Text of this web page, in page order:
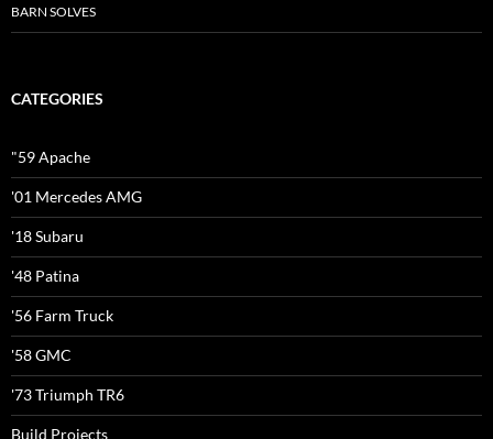
BARN SOLVES
CATEGORIES
"59 Apache
'01 Mercedes AMG
'18 Subaru
'48 Patina
'56 Farm Truck
'58 GMC
'73 Triumph TR6
Build Projects